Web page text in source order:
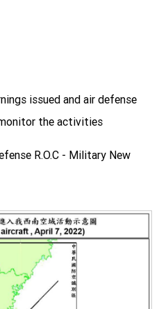
issued and air defense
the activities
R.O.C - Military New